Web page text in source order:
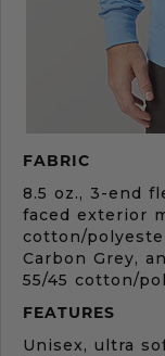
Product
FABRIC
8.5 oz., 3-end
faced exterior
cotton/
Carbon Grey,
55/45 cotton/
FEATURES
Unisex, ultra